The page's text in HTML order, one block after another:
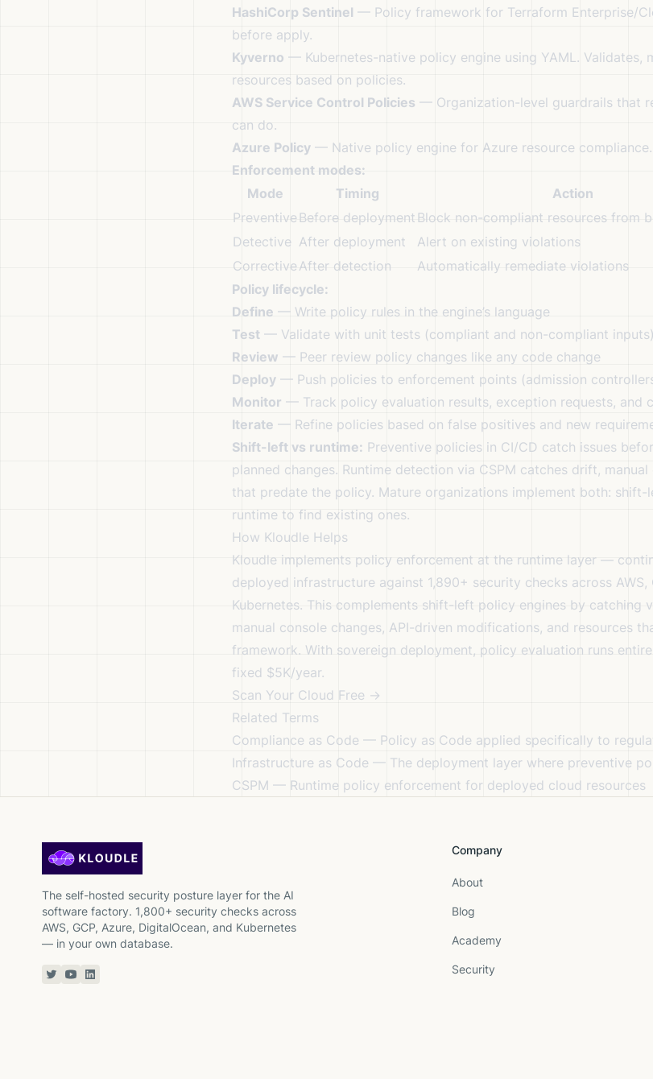
HashiCorp Sentinel — Policy framework for Terraform Enterprise/
before apply.
Kyverno — Kubernetes-native policy engine using YAML. Validates,
resources based on policies.
AWS Service Control Policies — Organization-level guardrails that
can do.
Azure Policy — Native policy engine for Azure resource compliance.
Enforcement modes:
Mode
Timing
Action
Preventive Before deployment Block non-compliant resources from
Detective After deployment
Alert on existing violations
Corrective After detection
Automatically remediate violations
Policy lifecycle:
Define — Write policy rules in the engine’s language
Test — Validate with unit tests (compliant and non-compliant inputs)
Review — Peer review policy changes like any code change
Deploy — Push policies to enforcement points (admission
Monitor — Track policy evaluation results, exception requests, and
Iterate — Refine policies based on false positives and new
Shift-left vs runtime: Preventive policies in CI/CD catch issues
planned changes. Runtime detection via CSPM catches drift,
that predate the policy. Mature organizations implement both:
runtime to find existing ones.
How Kloudle Helps
Kloudle implements policy enforcement at the runtime layer —
deployed infrastructure against 1,890+ security checks across AWS,
Kubernetes. This complements shift-left policy engines by catching
manual console changes, API-driven modifications, and resources
framework. With sovereign deployment, policy evaluation runs
fixed $5K/year.
Scan Your Cloud Free →
Related Terms
Compliance as Code — Policy as Code applied specifically to
Infrastructure as Code — The deployment layer where preventive
CSPM — Runtime policy enforcement for deployed cloud resources
The self-hosted security posture layer for the AI
software factory. 1,800+ security checks across
AWS, GCP, Azure, DigitalOcean, and Kubernetes
— in your own database.
Twitter or X
YouTube
Linkedin
Company
About
Blog
Academy
Security